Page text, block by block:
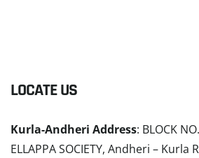
LOCATE US
Kurla-Andheri Address: BLOCK
ELLAPPA SOCIETY, Andheri – Kurla